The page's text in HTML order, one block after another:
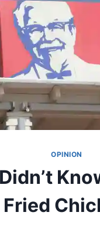
OPINION
Fried